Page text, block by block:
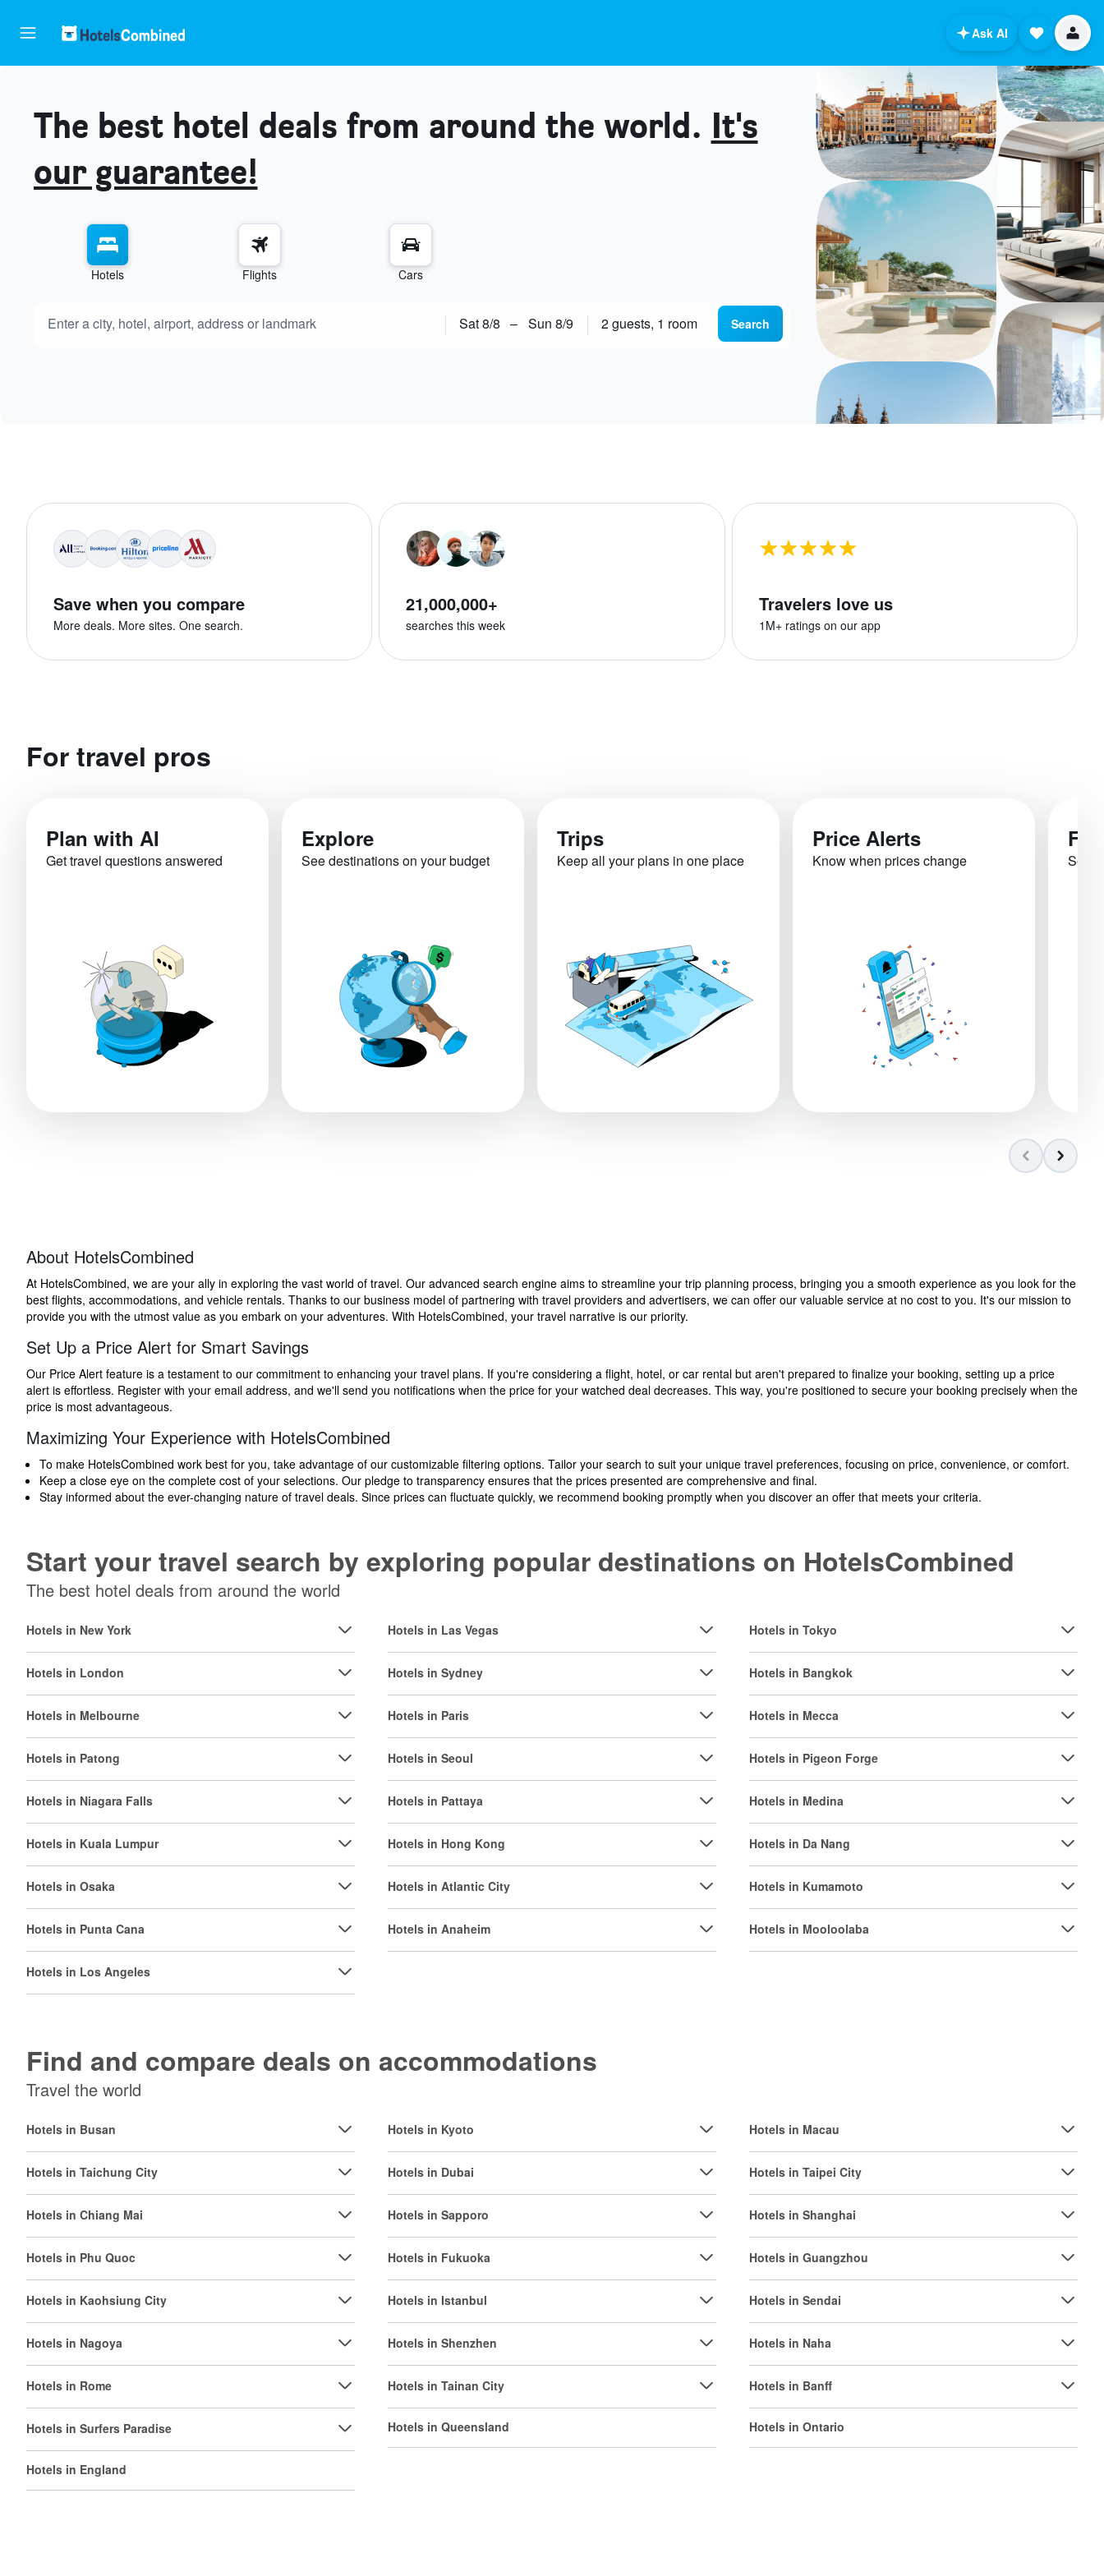
Ask AI
The best hotel deals from around the world. It's
our guarantee!
Hotels Flights Cars
Sat 8/8 – Sun 8/9 2 guests, 1 room Search
Save when you compare
More deals. More sites. One search.
21,000,000+
searches this week
Travelers love us
1M+ ratings on our app
For travel pros
Plan with AI
Get travel questions answered
Explore
See destinations on your budget
Trips
Keep all your plans in one place
Price Alerts
Know when prices change See
About HotelsCombined
At HotelsCombined, we are your ally in exploring the vast world of travel. Our advanced search engine aims to streamline your trip planning process, bringing you a smooth experience as you look for the
best flights, accommodations, and vehicle rentals. Thanks to our business model of partnering with travel providers and advertisers, we can offer our valuable service at no cost to you. It's our mission to
provide you with the utmost value as you embark on your adventures. With HotelsCombined, your travel narrative is our priority.
Set Up a Price Alert for Smart Savings
Our Price Alert feature is a testament to our commitment to enhancing your travel plans. If you're considering a flight, hotel, or car rental but aren't prepared to finalize your booking, setting up a price
alert is effortless. Register with your email address, and we'll send you notifications when the price for your watched deal decreases. This way, you're positioned to secure your booking precisely when the
price is most advantageous.
Maximizing Your Experience with HotelsCombined
To make HotelsCombined work best for you, take advantage of our customizable filtering options. Tailor your search to suit your unique travel preferences, focusing on price, convenience, or comfort.
Keep a close eye on the complete cost of your selections. Our pledge to transparency ensures that the prices presented are comprehensive and final.
Stay informed about the ever-changing nature of travel deals. Since prices can fluctuate quickly, we recommend booking promptly when you discover an offer that meets your criteria.
Start your travel search by exploring popular destinations on HotelsCombined
The best hotel deals from around the world
Hotels in New York
Hotels in London
Hotels in Melbourne
Hotels in Patong
Hotels in Niagara Falls
Hotels in Kuala Lumpur
Hotels in Osaka
Hotels in Punta Cana
Hotels in Los Angeles
Hotels in Las Vegas
Hotels in Sydney
Hotels in Paris
Hotels in Seoul
Hotels in Pattaya
Hotels in Hong Kong
Hotels in Atlantic City
Hotels in Anaheim
Hotels in Tokyo
Hotels in Bangkok
Hotels in Mecca
Hotels in Pigeon Forge
Hotels in Medina
Hotels in Da Nang
Hotels in Kumamoto
Hotels in Mooloolaba
Find and compare deals on accommodations
Travel the world
Hotels in Busan
Hotels in Taichung City
Hotels in Chiang Mai
Hotels in Phu Quoc
Hotels in Kaohsiung City
Hotels in Nagoya
Hotels in Rome
Hotels in Surfers Paradise
Hotels in England
Hotels in Kyoto
Hotels in Dubai
Hotels in Sapporo
Hotels in Fukuoka
Hotels in Istanbul
Hotels in Shenzhen
Hotels in Tainan City
Hotels in Queensland
Hotels in Macau
Hotels in Taipei City
Hotels in Shanghai
Hotels in Guangzhou
Hotels in Sendai
Hotels in Naha
Hotels in Banff
Hotels in Ontario